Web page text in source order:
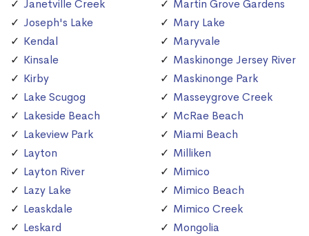
Janetville Creek
Joseph's Lake
Kendal
Kinsale
Kirby
Lake Scugog
Lakeside Beach
Lakeview Park
Layton
Layton River
Lazy Lake
Leaskdale
Leskard
Martin Grove Gardens
Mary Lake
Maryvale
Maskinonge Jersey River
Maskinonge Park
Masseygrove Creek
McRae Beach
Miami Beach
Milliken
Mimico
Mimico Beach
Mimico Creek
Mongolia